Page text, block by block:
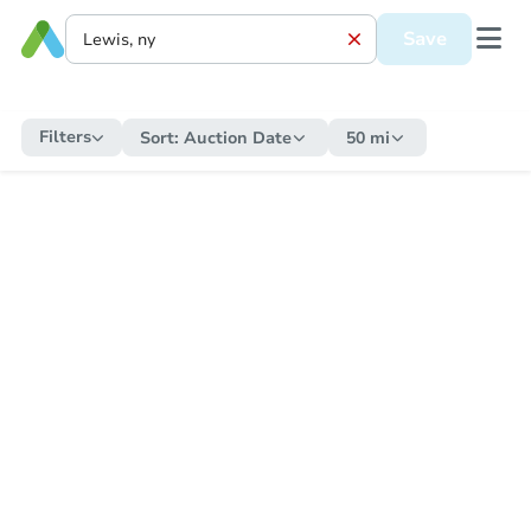
Save
Filters Sort: Auction Date 50 mi